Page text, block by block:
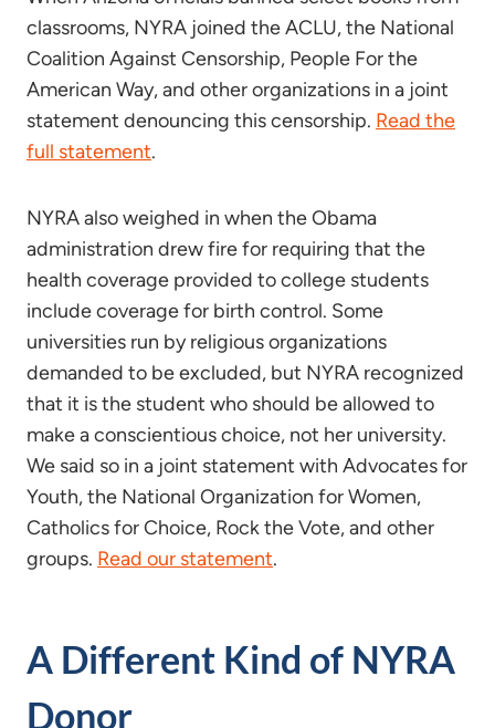
classrooms, NYRA joined the ACLU, the National
Coalition Against Censorship, People For the
American Way, and other organizations in a joint
statement denouncing this censorship. Read the
full statement.
NYRA also weighed in when the Obama
administration drew fire for requiring that the
health coverage provided to college students
include coverage for birth control. Some
universities run by religious organizations
demanded to be excluded, but NYRA recognized
that it is the student who should be allowed to
make a conscientious choice, not her university.
We said so in a joint statement with Advocates for
Youth, the National Organization for Women,
Catholics for Choice, Rock the Vote, and other
groups. Read our statement.
A Different Kind of NYRA
Donor